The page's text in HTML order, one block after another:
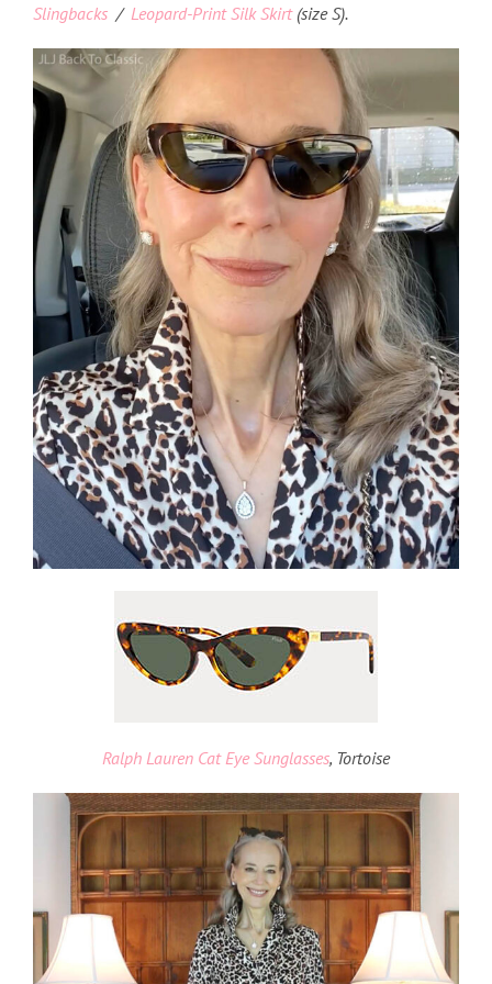
Slingbacks / Leopard-Print Silk Skirt (size S).
Ralph Lauren Cat Eye Sunglasses, Tortoise